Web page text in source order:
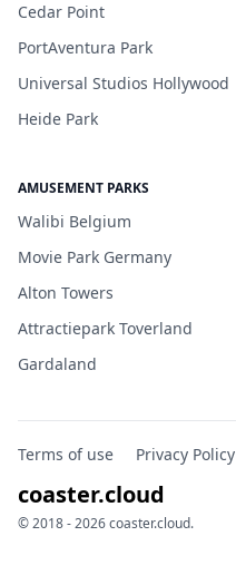
Cedar Point
PortAventura Park
Universal Studios Hollywood
Heide Park
AMUSEMENT PARKS
Walibi Belgium
Movie Park Germany
Alton Towers
Attractiepark Toverland
Gardaland
Terms of use Privacy Policy
coaster.cloud
© 2018 - 2026 coaster.cloud.